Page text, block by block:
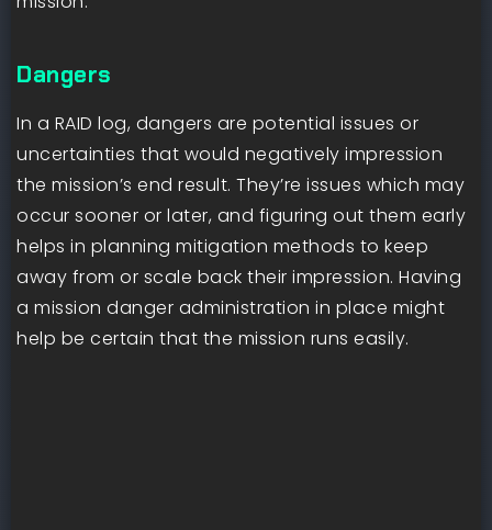
Dangers
In a RAID log, dangers are potential issues or
uncertainties that would negatively impression
the mission’s end result. They’re issues which may
occur sooner or later, and figuring out them early
helps in planning mitigation methods to keep
away from or scale back their impression. Having
a mission danger administration in place might
help be certain that the mission runs easily.